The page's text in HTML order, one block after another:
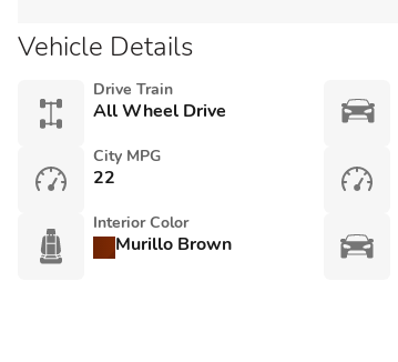
Vehicle Details
Drive Train
All Wheel Drive
City MPG
22
Interior Color
Murillo Brown